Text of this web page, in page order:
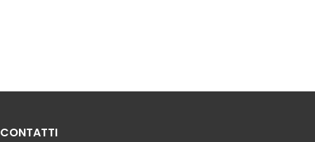
CONTATTI